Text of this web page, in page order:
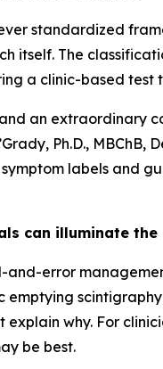
standardized
itself. The
a clinic-based test
an
Ph.D.,
labels and
can illuminate
error
why. For
be best.